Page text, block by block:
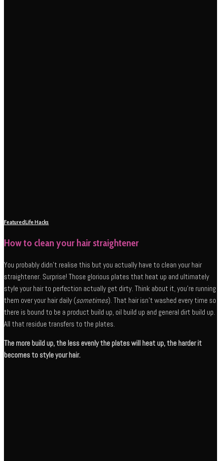
FeaturedLife Hacks
How to clean your hair straightener
You probably didn’t realise this but you actually have to clean your hair
straightener. Surprise! Those glorious plates that heat up and ultimately
style your hair to perfection actually get dirty. Think about it, you’re running
them over your hair daily (sometimes). That hair isn’t washed every time so
there is bound to be a product build up, oil build up and general dirt build up.
All that residue transfers to the plates.
The more build up, the less evenly the plates will heat up, the harder it
becomes to style your hair.